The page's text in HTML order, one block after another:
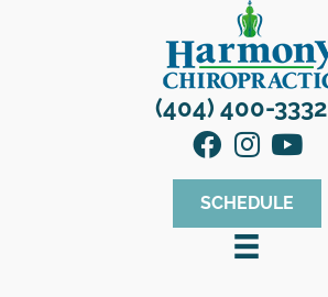
(404) 400-3332
SCHEDULE